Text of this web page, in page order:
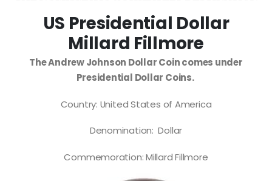
US Presidential Dollar
Millard Fillmore
The Andrew Johnson Dollar Coin comes under
Presidential Dollar Coins.
Country: United States of America
Denomination: Dollar
Commemoration: Millard Fillmore